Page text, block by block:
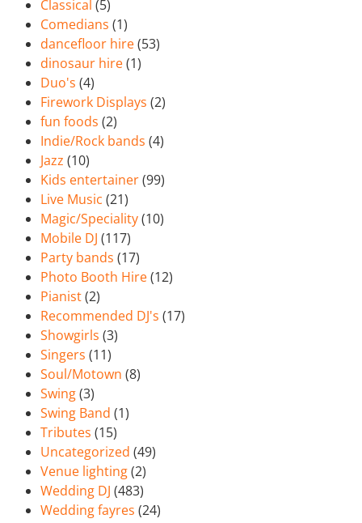
Classical (5)
Comedians (1)
dancefloor hire(53)
dinosaur hire(1)
Duo's (4)
Firework Displays (2)
fun foods (2)
Indie/Rock bands (4)
Jazz (10)
Kids entertainer(99)
Live Music (21)
Magic/Speciality(10)
Mobile DJ (117)
Party bands (17)
Photo Booth Hire(12)
Pianist(2)
Recommended DJ's (17)
Showgirls (3)
Singers (11)
Soul/Motown (8)
Swing(3)
Swing Band (1)
Tributes (15)
Uncategorized (49)
Venue lighting(2)
Wedding DJ (483)
Wedding fayres (24)